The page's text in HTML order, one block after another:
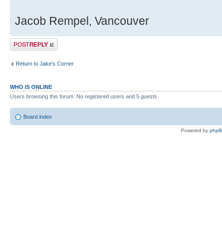
Jacob Rempel, Vancouver
Post a reply
Return to Jake's Corner
WHO IS ONLINE
Users browsing this forum: No registered users and 5 guests
Board index
Powered by